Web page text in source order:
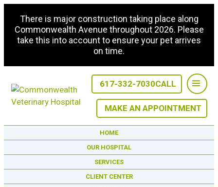
There is major construction taking place along
Commonwealth Avenue throughout 2026. Please
take this into account to ensure your pet arrives
on time.
617-332-7030CALL
MAKE AN APPOINTMENT
HOME
OUR HOSPITAL
SERVICES
CLIENT CENTER